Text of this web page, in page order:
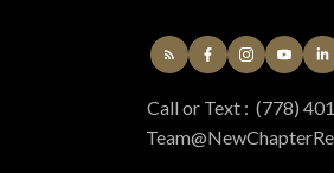
Call or Text : (778)